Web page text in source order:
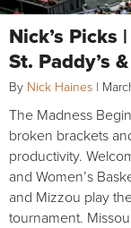
Nick’s Picks
St. Paddy’s
By Nick Haines |
The Madness
broken brackets
productivity.
and Women’s
and Mizzou play
tournament.